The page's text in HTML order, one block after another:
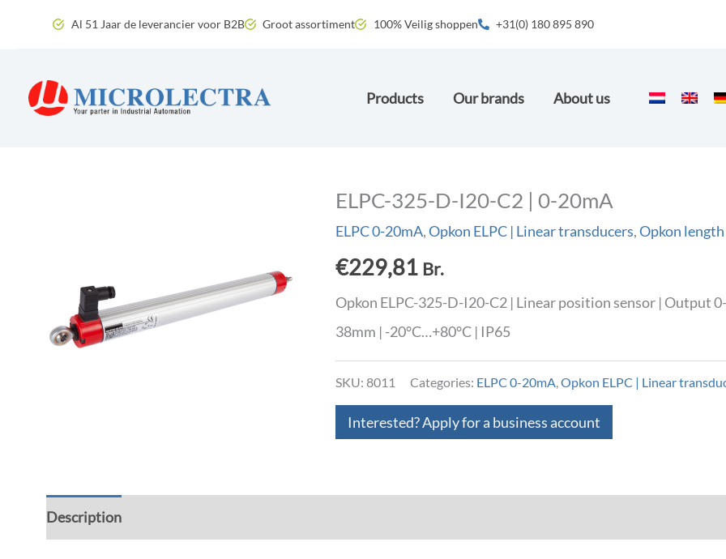
Al 51 Jaar de leverancier voor B2B Groot assortiment 100% Veilig shoppen +31(0) 180 895 890
Products Our brands About us
ELPC-325-D-I20-C2 | 0-20mA
ELPC 0-20mA,Opkon ELPC | Linear transducers,Opkon
€229,81 Br.
Opkon ELPC-325-D-I20-C2 | Linear position sensor | Output
38mm | -20°C…+80°C | IP65
SKU: 8011 Categories: ELPC 0-20mA,Opkon ELPC | Linear
Interested? Apply for a business account
Description